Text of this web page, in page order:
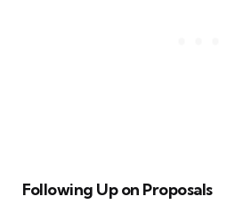
Following Up on Proposals